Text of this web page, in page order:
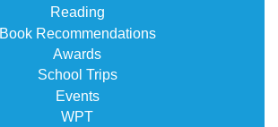
Reading
Book Recommendations
Awards
School Trips
Events
WPT